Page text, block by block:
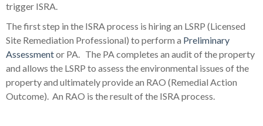
trigger ISRA.
The first step in the ISRA process is hiring an LSRP (Licensed
Site Remediation Professional) to perform a Preliminary
Assessmentor PA. The PA completes an audit of the property
and allows the LSRP to assess the environmental issues of the
property and ultimately provide an RAO (Remedial Action
Outcome). An RAO is the result of the ISRA process.